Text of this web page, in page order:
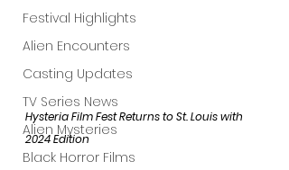
Festival Highlights
Alien Encounters
Casting Updates
TV Series News
Alien Mysteries
Black Horror Films
Hysteria Film Fest Returns to St. Louis with
2024 Edition